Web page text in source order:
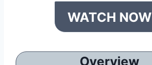
WATCH NOW
Overview